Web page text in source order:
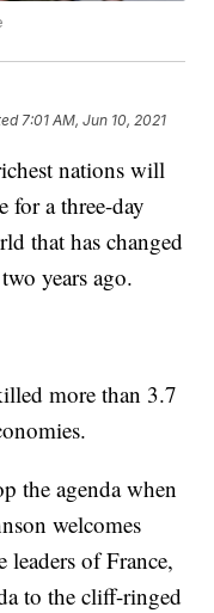
7:01 AM, Jun 10, 2021
nations will
for a three-day
that has changed
years ago.
more than 3.7
the agenda when
welcomes
leaders of France,
to the cliff-ringed